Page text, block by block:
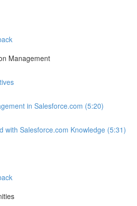
Management
in Salesforce.com (5:20)
with Salesforce.com Knowledge (5:31)